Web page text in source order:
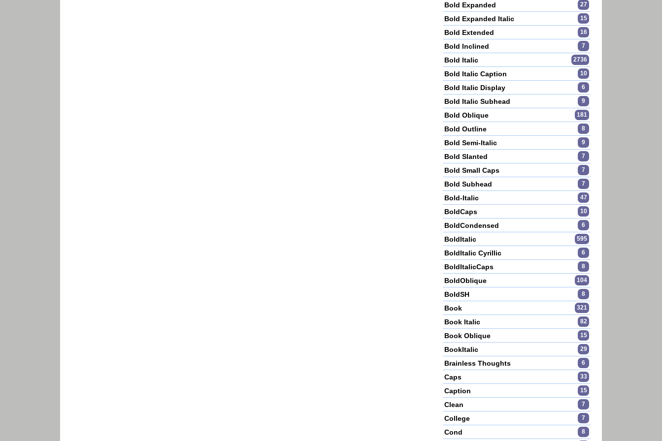
Bold Expanded 27
Bold Expanded Italic 15
Bold Extended 16
Bold Inclined 7
Bold Italic 2736
Bold Italic Caption 10
Bold Italic Display 6
Bold Italic Subhead 9
Bold Oblique 181
Bold Outline 8
Bold Semi-Italic 9
Bold Slanted 7
Bold Small Caps 7
Bold Subhead 7
Bold-Italic 47
BoldCaps 10
BoldCondensed 6
BoldItalic 595
BoldItalic Cyrillic 6
BoldItalicCaps 8
BoldOblique 104
BoldSH 8
Book 321
Book Italic 82
Book Oblique 15
BookItalic 29
Brainless Thoughts 6
Caps 33
Caption 15
Clean 7
College 7
Cond 8